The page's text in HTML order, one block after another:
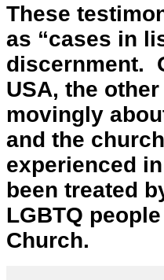
These
as “cases in
discernment.
USA, the
movingly
and the
experienced
been treated
LGBTQ
Church.